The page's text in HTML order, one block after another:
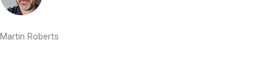
Martin Roberts